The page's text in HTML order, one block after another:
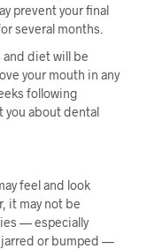
prevent your final
several months.
and diet will be
your mouth in any
following
you about dental
feel and look
it may not be
— especially
jarred or bumped —